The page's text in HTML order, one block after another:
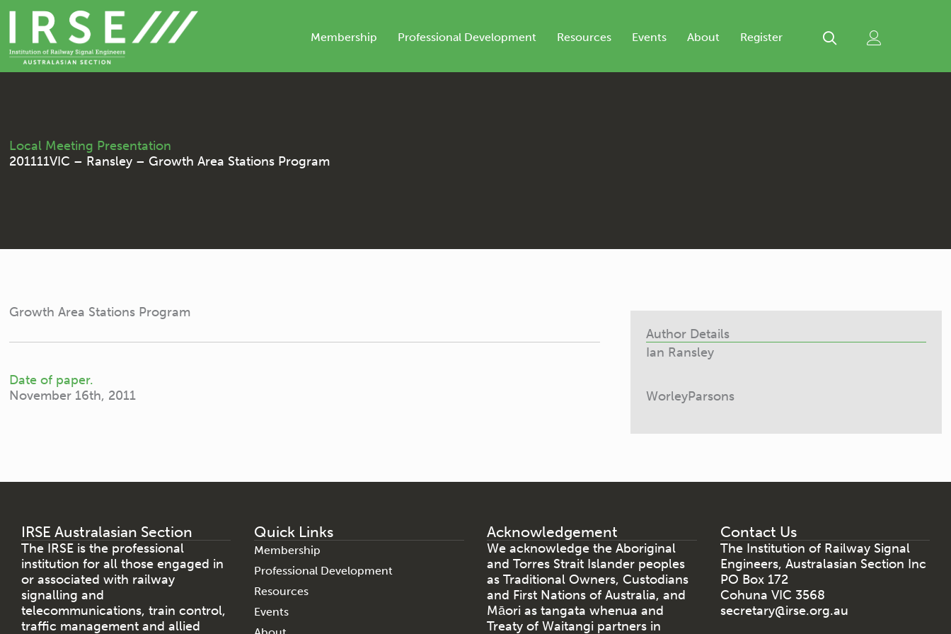
Skip
content
Membership Professional Development Resources Events About Register
Local Meeting Presentation
201111VIC – Ransley – Growth Area Stations Program
Growth Area Stations Program
Date of paper.
November 16th, 2011
Author Details
Ian Ransley
WorleyParsons
IRSE Australasian Section
The IRSE is the professional
institution for all those engaged in
or associated with railway
signalling and
telecommunications, train control,
traffic management and allied
Quick Links
Membership
Professional Development
Resources
Events
Acknowledgement
We acknowledge the Aboriginal
and Torres Strait Islander peoples
as Traditional Owners, Custodians
and First Nations of Australia, and
Māori as tangata whenua and
Treaty of Waitangi partners in
Contact Us
The Institution of Railway Signal
Engineers, Australasian Section Inc
PO Box 172
Cohuna VIC 3568
secretary@irse.org.au